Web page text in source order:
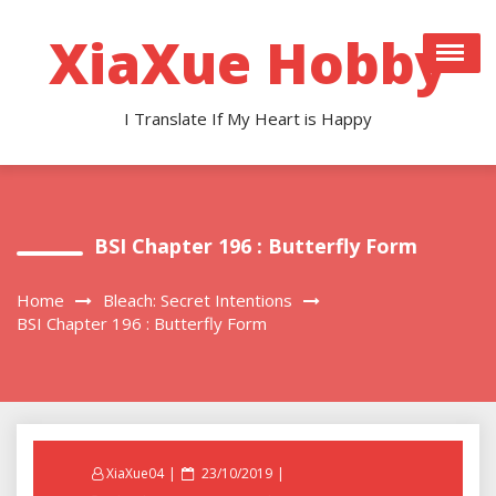
contentXiaXue Hobby
I Translate If My Heart is Happy
BSI Chapter 196 : Butterfly Form
Home
Bleach: Secret Intentions
BSI Chapter 196 : Butterfly Form
XiaXue04
Posted
23/10/2019